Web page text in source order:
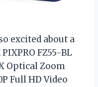
excited about a
FZ55-BL
Optical Zoom
Full HD Video